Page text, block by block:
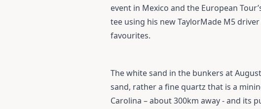
event in Mexico and the European
tee using his newTaylorMade M5 driver
favourites.
The white sand in the bunkers at
sand, rather a fine quartz that is a
Carolina – about 300km away - and its